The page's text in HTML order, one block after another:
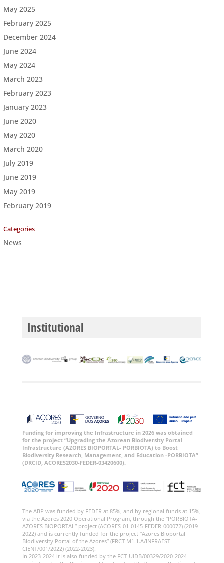
May 2025
February 2025
December 2024
June 2024
May 2024
March 2023
February 2023
January 2023
June 2020
May 2020
March 2020
July 2019
June 2019
May 2019
February 2019
Categories
News
Institutional
Funding for improving the Infrastructure in 2026 was obtained
for the project “Upgrading the Azorean Biodiversity Portal
Infrastructure (AZORES BIOPORTAL- PORBIOTA) to Boost
Biodiversity Research, Management, and Education -PORBIOTA”
(DRCID, ACORES2030-FEDER-03420600).
The ABP was funded by FEDER at 85%, and by regional funds at 15%,
via the Azores 2020 Operational Program, through the “PORBIOTA-
AZORES BIOPORTAL” project (ACORES-01-0145-FEDER-000072) (2019-
2022) and is currently funded for the project “Azores Bioportal –
Biodiversity Portal of the Azores” (FRCT M1.1.A/INFRAEST
CIENT/001/2022) (2022-2023).
In 2023-2024 it is also funded by the FCT-UIDB/00329/2020-2024